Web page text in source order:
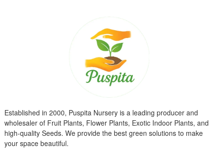
Established in 2000, Puspita Nursery is a leading producer and
wholesaler of Fruit Plants, Flower Plants, Exotic Indoor Plants, and
high-quality Seeds. We provide the best green solutions to make
your space beautiful.